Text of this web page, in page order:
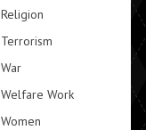
Religion
Terrorism
War
Welfare Work
Women